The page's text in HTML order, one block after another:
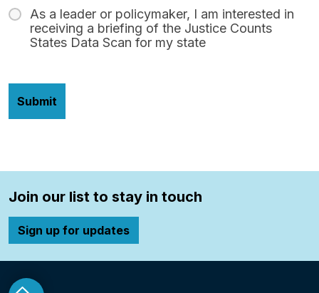
As a leader or policymaker, I am interested in
receiving a briefing of the Justice Counts
States Data Scan for my state
Join our list to stay in touch
Sign up for updates
top